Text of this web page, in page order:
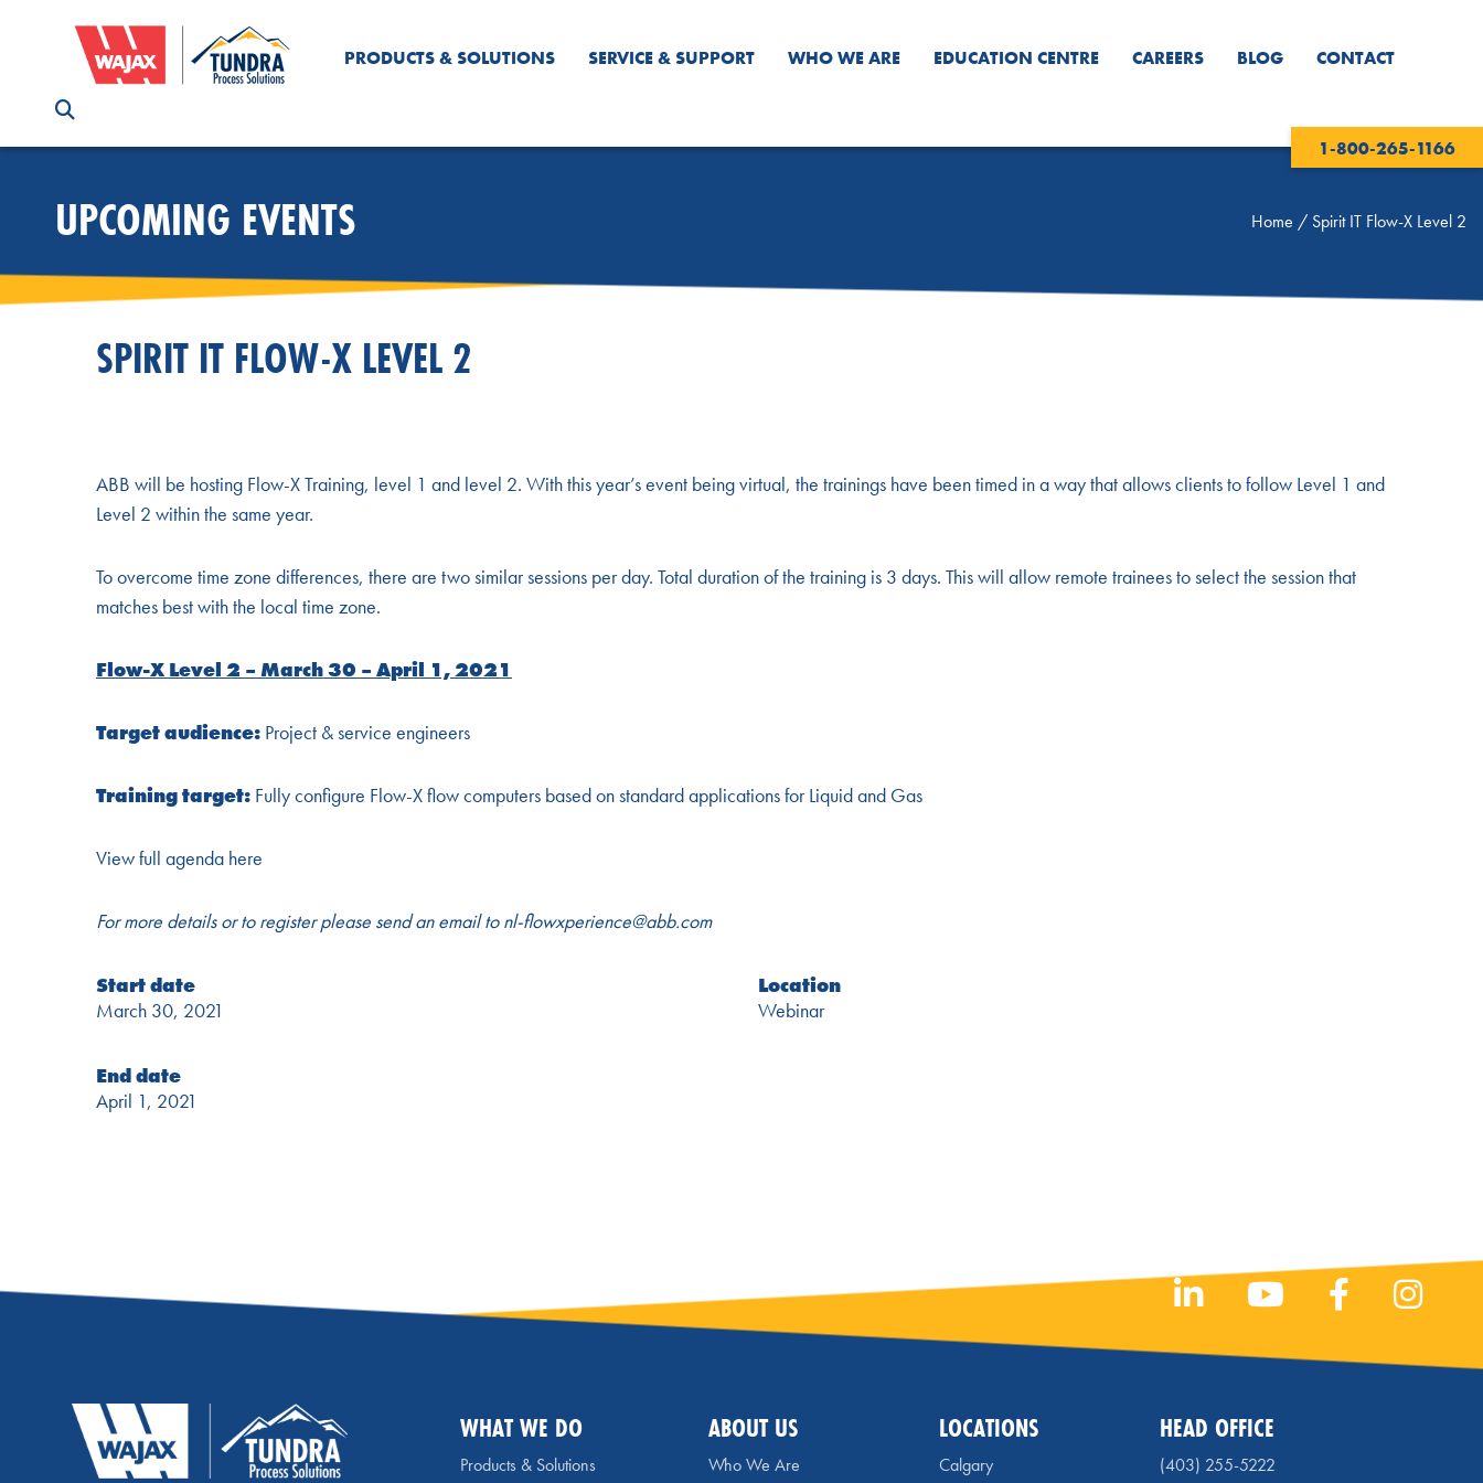
PRODUCTS & SOLUTIONS SERVICE & SUPPORT WHO WE ARE EDUCATION CENTRE CAREERS BLOG CONTACT
1-800-265-1166
UPCOMING EVENTS Home / Spirit IT Flow-X Level 2
SPIRIT IT FLOW-X LEVEL 2
ABB will be hosting Flow-X Training, level 1 and level 2. With this year’s event being virtual, the trainings have been timed in a way that allows clients to follow Level 1 and
Level 2 within the same year.
To overcome time zone differences, there are two similar sessions per day. Total duration of the training is 3 days. This will allow remote trainees to select the session that
matches best with the local time zone.
Flow-X Level 2 – March 30 – April 1, 2021
Target audience: Project & service engineers
Training target: Fully configure Flow-X flow computers based on standard applications for Liquid and Gas
View full agenda here
For more details or to register please send an email tonl-flowxperience@abb.com
Start date
March 30, 2021
End date
April 1, 2021
Location
Webinar
WHAT WE DO
Products & Solutions
ABOUT US
Who We Are
LOCATIONS
Calgary
HEAD OFFICE
(403) 255-5222